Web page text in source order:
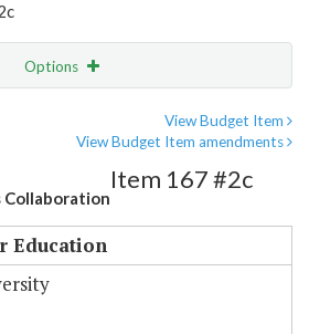
Options
View Budget Item
View Budget Item amendments
Collaboration
Item 167 #2c
Education